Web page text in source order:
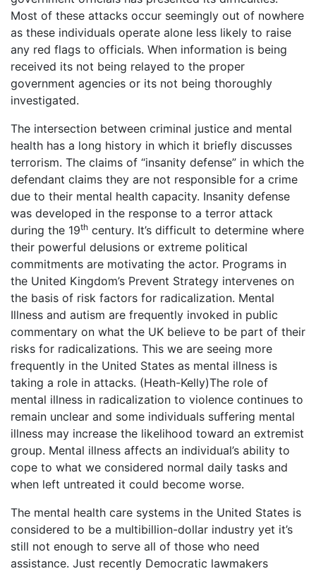
Most of these attacks occur seemingly out of nowhere
as these individuals operate alone less likely to raise
any red flags to officials. When information is being
received its not being relayed to the proper
government agencies or its not being thoroughly
investigated.
The intersection between criminal justice and mental
health has a long history in which it briefly discusses
terrorism. The claims of “insanity defense” in which the
defendant claims they are not responsible for a crime
due to their mental health capacity. Insanity defense
was developed in the response to a terror attack
during the 19th century. It’s difficult to determine where
their powerful delusions or extreme political
commitments are motivating the actor. Programs in
the United Kingdom’s Prevent Strategy intervenes on
the basis of risk factors for radicalization. Mental
Illness and autism are frequently invoked in public
commentary on what the UK believe to be part of their
risks for radicalizations. This we are seeing more
frequently in the United States as mental illness is
taking a role in attacks. (Heath-Kelly)The role of
mental illness in radicalization to violence continues to
remain unclear and some individuals suffering mental
illness may increase the likelihood toward an extremist
group. Mental illness affects an individual’s ability to
cope to what we considered normal daily tasks and
when left untreated it could become worse.
The mental health care systems in the United States is
considered to be a multibillion-dollar industry yet it’s
still not enough to serve all of those who need
assistance. Just recently Democratic lawmakers